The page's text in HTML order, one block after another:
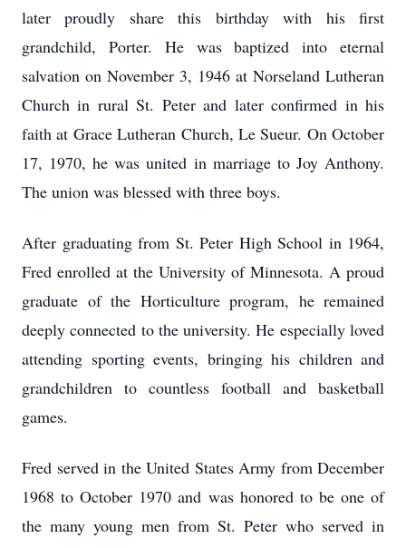
later proudly share this birthday with his first
grandchild, Porter. He was baptized into eternal
salvation on November 3, 1946 at Norseland Lutheran
Church in rural St. Peter and later confirmed in his
faith at Grace Lutheran Church, Le Sueur. On October
17, 1970, he was united in marriage to Joy Anthony.
The union was blessed with three boys.
After graduating from St. Peter High School in 1964,
Fred enrolled at the University of Minnesota. A proud
graduate of the Horticulture program, he remained
deeply connected to the university. He especially loved
attending sporting events, bringing his children and
grandchildren to countless football and basketball
games.
Fred served in the United States Army from December
1968 to October 1970 and was honored to be one of
the many young men from St. Peter who served in